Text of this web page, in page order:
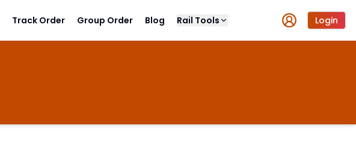
Track Order Group Order Blog Rail Tools Login